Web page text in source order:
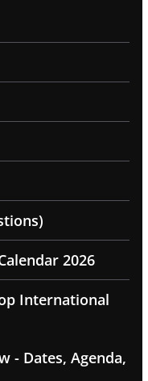
2026
International
- Dates, Agenda,